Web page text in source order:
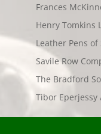
Frances
Henry Tomkins
Leather Pens of
Savile Row
The Bradford
Tibor